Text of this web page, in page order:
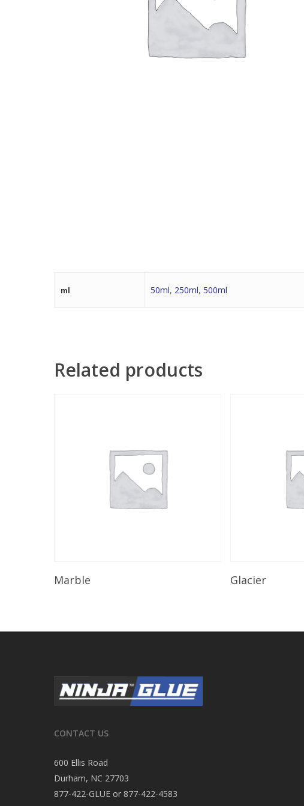
ml 50ml, 250ml, 500ml
Related products
Marble Glacier
CONTACT US
600 Ellis Road
Durham, NC 27703
877-422-GLUE or 877-422-4583